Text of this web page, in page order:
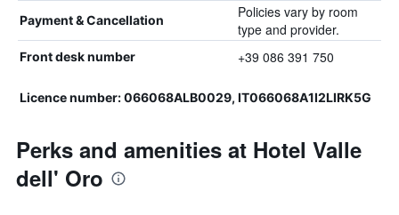
Payment & Cancellation
Policies vary by room
type and provider.
Front desk number +39 086 391 750
Licence number: 066068ALB0029, IT066068A1I2LIRK5G
Perks and amenities at Hotel Valle
dell' Oro